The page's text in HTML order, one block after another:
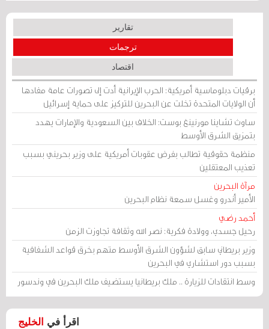
تقارير
ترجمات
اقتصاد
برقيات دبلوماسية أمريكية: الحرب الإيرانية أدت إلى تصورات عامة مفادها
أن الولايات المتحدة تخلت عن البحرين للتركيز على حماية إسرائيل
ساوث تشاينا مورنينغ بوست: الخلاف بين السعودية والإمارات يهدد
بتمزيق الشرق الأوسط
منظمة حقوقية تطالب بفرض عقوبات أمريكية على وزير بحريني بسبب
تعذيب المعتقلين
مرآة البحرين
الأمير أندرو وغسل سمعة نظام البحرين
أحمد رضي
رحيل جسدي، وولادة فكرية: نصر الله وثقافة تجاوزت الزمن
وزير بريطاني سابق لشؤون الشرق الأوسط متهم بخرق قواعد الشفافية
بسبب دور استشاري في البحرين
وسط انتقادات للزيارة .. ملك بريطانيا يستضيف ملك البحرين في وندسور
اقرأ في الخليج